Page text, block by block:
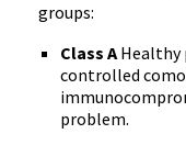
groups:
Class AHealthy
controlled
problem.